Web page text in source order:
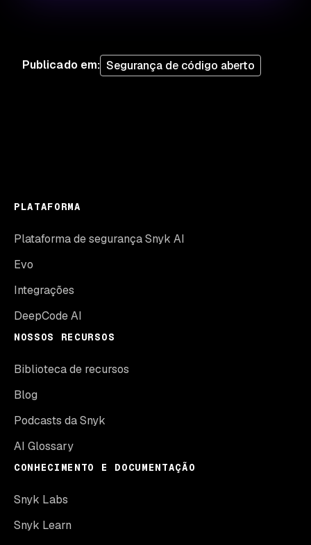
Publicado em: Segurança de código aberto
PLATAFORMA
Plataforma de segurança Snyk AI
Evo
Integrações
DeepCode AI
NOSSOS RECURSOS
Biblioteca de recursos
Blog
Podcasts da Snyk
AI Glossary
CONHECIMENTO E DOCUMENTAÇÃO
Snyk Labs
Snyk Learn